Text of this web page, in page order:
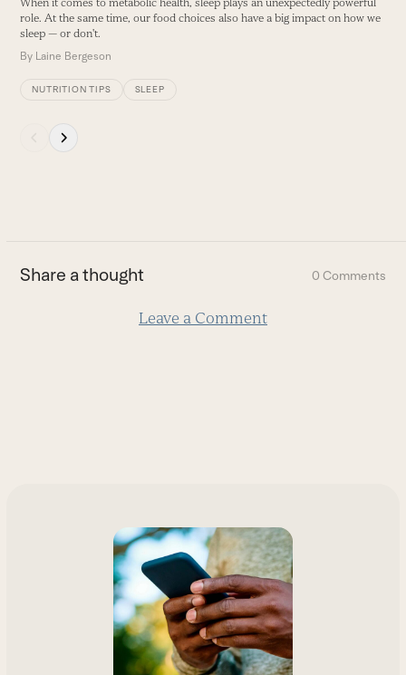
buttons
When it comes to metabolic health, sleep plays an unexpectedly powerful
role. At the same time, our food choices also have a big impact on how we
sleep — or don't.
By Laine Bergeson
NUTRITION TIPS SLEEP
first
slide
Share a thought 0 Comments
Leave a Comment